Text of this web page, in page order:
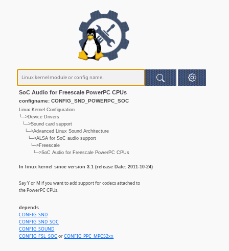
SoC Audio for Freescale PowerPC CPUs
configname: CONFIG_SND_POWERPC_SOC
Linux Kernel Configuration
└─>Device Drivers
└─>Sound card support
└─>Advanced Linux Sound Architecture
└─>ALSA for SoC audio support
└─>Freescale
└─>SoC Audio for Freescale PowerPC CPUs
In linux kernel since version 3.1 (release Date: 2011-10-24)
Say Y or M if you want to add support for codecs attached to
the PowerPC CPUs.
depends
CONFIG_SND
CONFIG_SND_SOC
CONFIG_SOUND
CONFIG_FSL_SOCorCONFIG_PPC_MPC52xx